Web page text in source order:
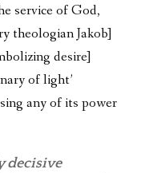
service of God,
theologian Jakob]
desire]
of light’
any of its power
decisive